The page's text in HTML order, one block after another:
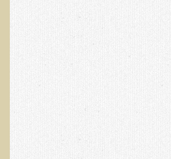
Autoimmune Conditions
Blood Sugar Dysregulation / Metabolic